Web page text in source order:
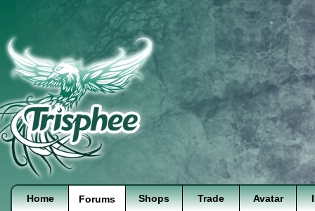
Home Forums Shops Trade Avatar